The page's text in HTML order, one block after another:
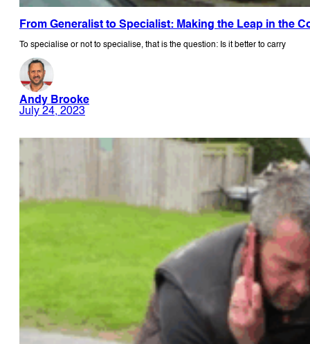
From Generalist to Specialist: Making the Leap in the
To specialise or not to specialise, that is the question: Is it better to carry
Andy Brooke
July 24, 2023